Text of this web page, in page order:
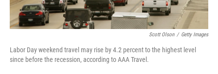
Scott Olson / Getty Images
Labor Day weekend travel may rise by 4.2 percent to the highest level
since before the recession, according to AAA Travel.